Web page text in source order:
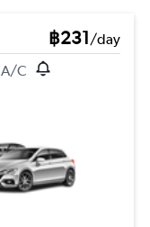
฿231/day
A/C